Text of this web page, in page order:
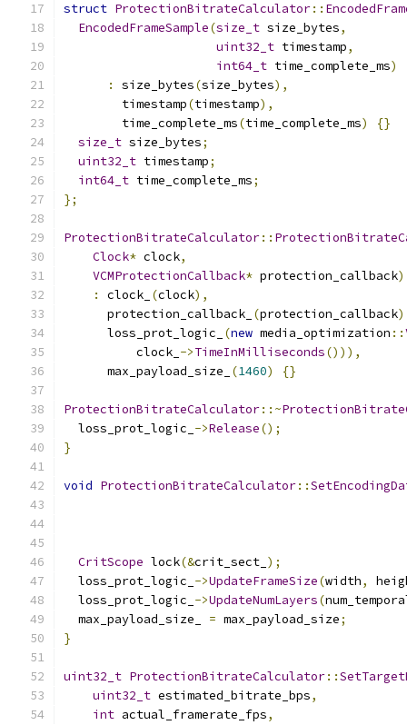
struct ProtectionBitrateCalculator::
EncodedFrameSample(size_t size_bytes,
uint32_t timestamp,
int64_t time_complete_ms)
:
size_bytes(size_bytes),
        timestamp
(timestamp),
        time_complete_ms
(time_complete_ms)
{}
size_t size_bytes;
uint32_t timestamp;
int64_t time_complete_ms;
};
ProtectionBitrateCalculator::
Clock* clock,
VCMProtectionCallback* protection_callback)
:
clock_ (clock),
      protection_callback_
(protection_callback
      loss_prot_logic_
(new media_optimization ::
          clock_
->TimeInMilliseconds())),
      max_payload_size_
(1460) {}
ProtectionBitrateCalculator::~
  loss_prot_logic_
->Release();
}
void ProtectionBitrateCalculator::
CritScope lock(&crit_sect_ );
  loss_prot_logic_
->UpdateFrameSize(width,
  loss_prot_logic_
->UpdateNumLayers(
  max_payload_size_
= max_payload_size;
}
uint32_t ProtectionBitrateCalculator::
uint32_t estimated_bitrate_bps,
int actual_framerate_fps,